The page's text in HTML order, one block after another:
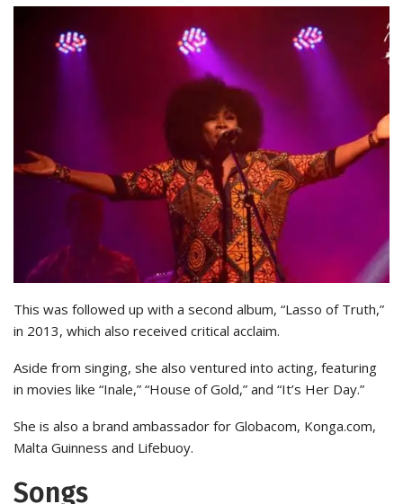
This was followed up with a second album, “Lasso of Truth,”
in 2013, which also received critical acclaim.
Aside from singing, she also ventured into acting, featuring
in movies like “Inale,” “House of Gold,” and “It’s Her Day.”
She is also a brand ambassador for Globacom, Konga.com,
Malta Guinness and Lifebuoy.
Songs